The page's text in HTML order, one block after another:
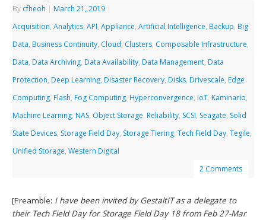
By cfheoh | March 21, 2019 |
Acquisition,Analytics,API,Appliance,Artificial Intelligence, Backup, Big
Data, Business Continuity, Cloud, Clusters, Composable Infrastructure,
Data, Data Archiving, Data Availability, Data Management, Data
Protection, Deep Learning, Disaster Recovery, Disks, Drivescale, Edge
Computing, Flash, Fog Computing, Hyperconvergence, IoT, Kaminario,
Machine Learning, NAS, Object Storage, Reliability, SCSI, Seagate, Solid
State Devices, Storage Field Day, Storage Tiering,Tech Field Day,Tegile,
Unified Storage,Western Digital
2 Comments
[Preamble: I have been invited by GestaltIT as a delegate to
their Tech Field Day for Storage Field Day 18 from Feb 27-Mar